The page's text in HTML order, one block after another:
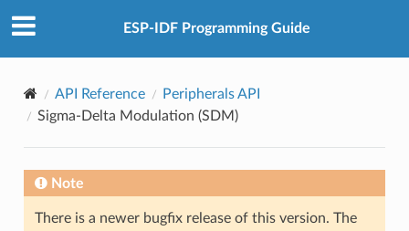
ESP-IDF Programming Guide
API Reference
Peripherals API
Sigma-Delta Modulation (SDM)
Note
There is a newer bugfix release of this version. The